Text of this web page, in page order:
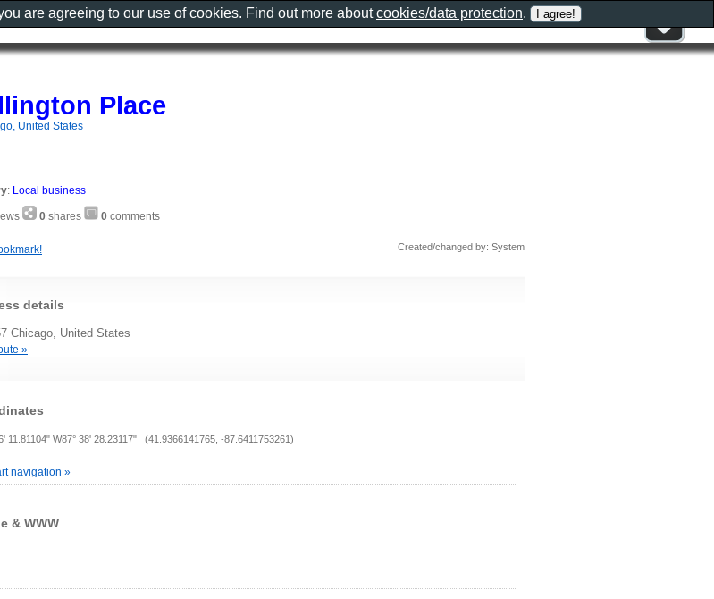
Place
United States
: Local business
0 shares 0 comments
Created/changed by: System
details
Chicago, United States
»
11.81104" W87° 38' 28.23117" (41.9366141765, -87.6411753261)
navigation »
& WWW
are agreeing to our use of cookies. Find out more aboutcookies/data protection.